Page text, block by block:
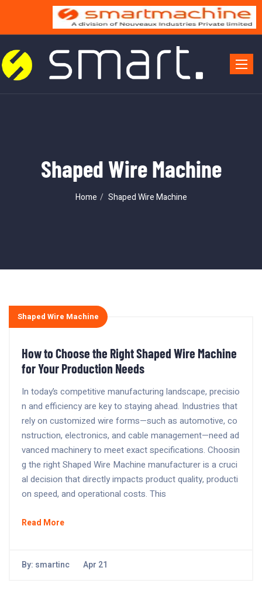
Shaped Wire Machine
Home Shaped Wire Machine
Shaped Wire Machine
How to Choose the Right Shaped Wire Machine
for Your Production Needs
In today’s competitive manufacturing landscape, precisio
n and efficiency are key to staying ahead. Industries that
rely on customized wire forms—such as automotive, co
nstruction, electronics, and cable management—need ad
vanced machinery to meet exact specifications. Choosin
g the right Shaped Wire Machine manufacturer is a cruci
al decision that directly impacts product quality, producti
on speed, and operational costs. This
Read More
By: smartinc Apr 21